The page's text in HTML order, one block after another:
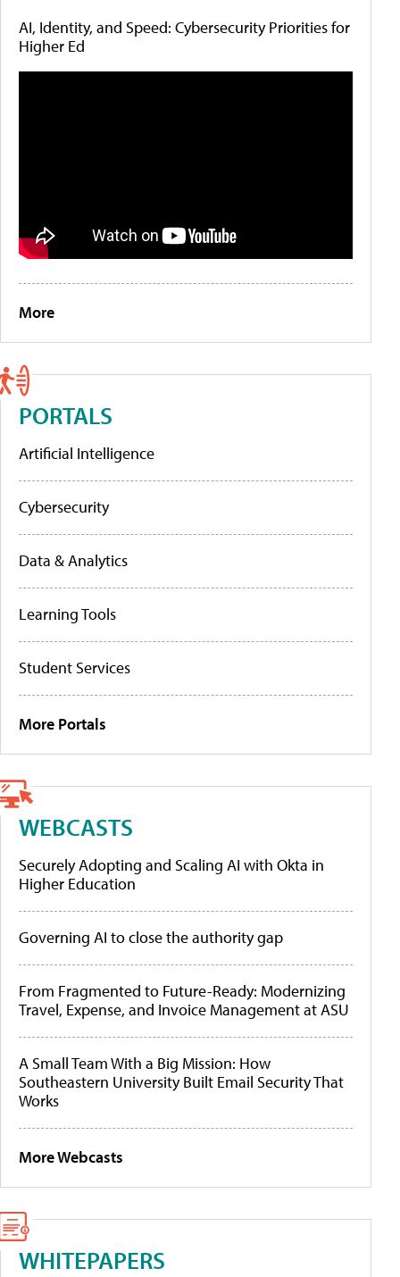
AI, Identity, and Speed: Cybersecurity Priorities for
Higher Ed
More
PORTALS
Artificial Intelligence
Cybersecurity
Data & Analytics
Learning Tools
Student Services
More Portals
WEBCASTS
Securely Adopting and Scaling AI with Okta in
Higher Education
Governing AI to close the authority gap
From Fragmented to Future-Ready: Modernizing
Travel, Expense, and Invoice Management at ASU
A Small Team With a Big Mission: How
Southeastern University Built Email Security That
Works
More Webcasts
WHITEPAPERS